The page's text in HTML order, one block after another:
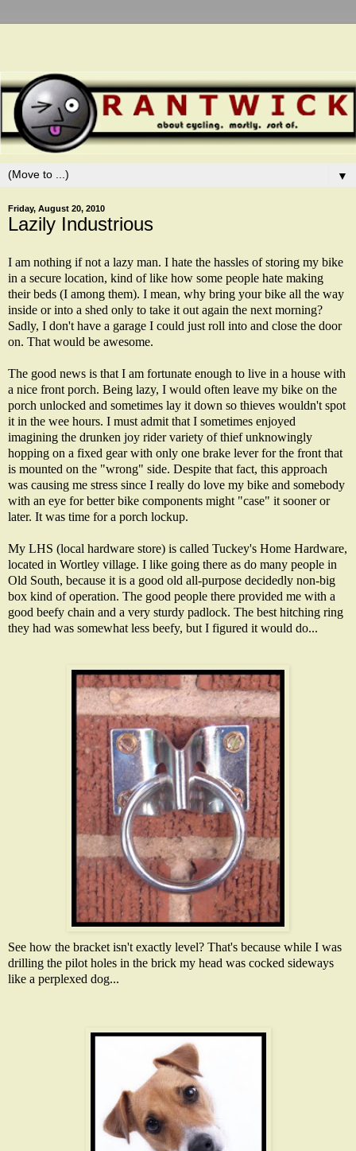
▼
Friday, August 20, 2010
Lazily Industrious
I am nothing if not a lazy man. I hate the hassles of storing my bike
in a secure location, kind of like how some people hate making
their beds (I among them). I mean, why bring your bike all the way
inside or into a shed only to take it out again the next morning?
Sadly, I don't have a garage I could just roll into and close the door
on. That would be awesome.
The good news is that I am fortunate enough to live in a house with
a nice front porch. Being lazy, I would often leave my bike on the
porch unlocked and sometimes lay it down so thieves wouldn't spot
it in the wee hours. I must admit that I sometimes enjoyed
imagining the drunken joy rider variety of thief unknowingly
hopping on a fixed gear with only one brake lever for the front that
is mounted on the "wrong" side. Despite that fact, this approach
was causing me stress since I really do love my bike and somebody
with an eye for better bike components might "case" it sooner or
later. It was time for a porch lockup.
My LHS (local hardware store) is called Tuckey's Home Hardware,
located in Wortley village. I like going there as do many people in
Old South, because it is a good old all-purpose decidedly non-big
box kind of operation. The good people there provided me with a
good beefy chain and a very sturdy padlock. The best hitching ring
they had was somewhat less beefy, but I figured it would do...
See how the bracket isn't exactly level? That's because while I was
drilling the pilot holes in the brick my head was cocked sideways
like a perplexed dog...